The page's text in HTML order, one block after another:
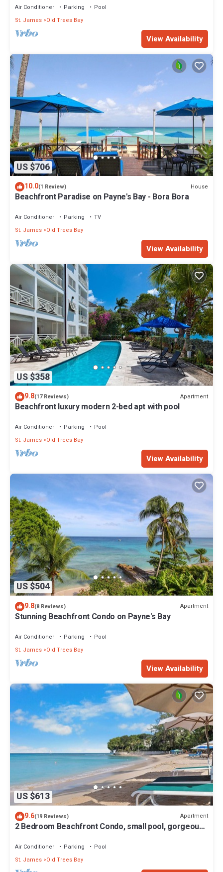
Air Conditioner Parking
Pool
St. James Old Trees Bay
View Availability
US $706
10.0(1 Review) House
Beachfront Paradise on Payne's Bay - Bora Bora
Air Conditioner Parking
TV
St. James Old Trees Bay
View Availability
US $358
9.8(17 Reviews) Apartment
Beachfront luxury modern 2-bed apt with pool
Air Conditioner Parking
Pool
St. James Old Trees Bay
View Availability
US $504
9.8(8 Reviews) Apartment
Stunning Beachfront Condo on Payne's Bay
Air Conditioner Parking
Pool
St. James Old Trees Bay
View Availability
US $613
9.6(19 Reviews) Apartment
2 Bedroom Beachfront Condo, small pool, gorgeous
Air Conditioner Parking
Pool
St. James Old Trees Bay